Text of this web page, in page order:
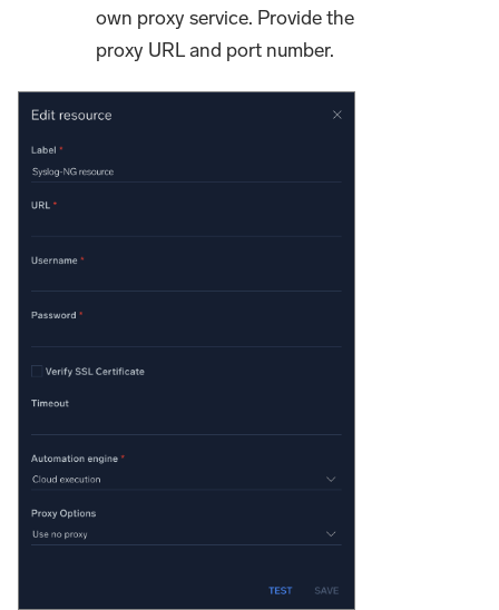
own proxy service. Provide the
proxy URL and port number.